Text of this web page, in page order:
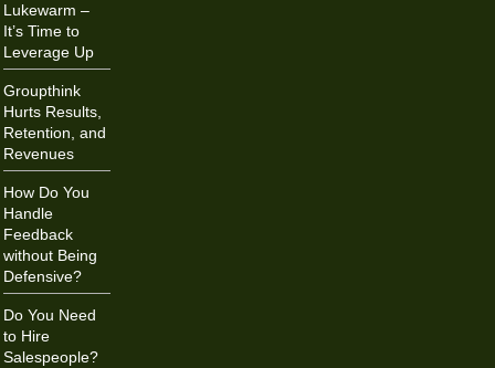
Lukewarm –
It’s Time to
Leverage Up
Groupthink
Hurts Results,
Retention, and
Revenues
How Do You
Handle
Feedback
without Being
Defensive?
Do You Need
to Hire
Salespeople?